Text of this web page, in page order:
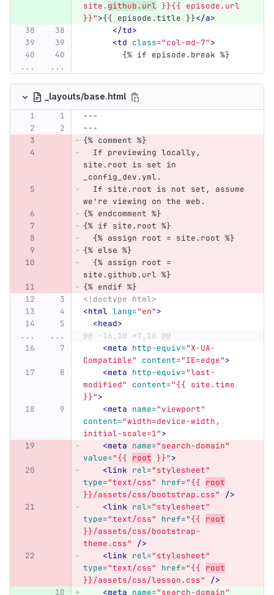
site. github.url }}{{ episode.url
}}">{{ episode.title }}</a>
</td>
<td class="col-md-7">
        {% if episode.break %}
...
...
_layouts/base.html
---
---
{% comment %}
  If previewing locally,
site.root is set in
_config_dev.yml.
  If site.root is not set, assume
we're viewing on the web.
{% endcomment %}
{% if site.root %}
  {% assign root = site.root %}
{% else %}
  {% assign root =
site.github.url %}
{% endif %}
<!doctype html>
<html lang="en">
<head>
...
...
@@ -16,10 +7,10 @@
<meta http-equiv="X-UA-
Compatible"
content="IE=edge">
<meta http-equiv="last-
modified"
content="{{ site.time
}}">
<meta name="viewport"
content="width=device-width,
initial-scale=1">
<meta name="search-domain"
value="{{ root }}">
<link rel="stylesheet"
type="text/css" href="{{ root
}}/assets/css/bootstrap.css"
/>
<link rel="stylesheet"
type="text/css" href="{{ root
}}/assets/css/bootstrap-
theme.css"
/>
<link rel="stylesheet"
type="text/css" href="{{ root
}}/assets/css/lesson.css"
/>
<meta name="search-domain"